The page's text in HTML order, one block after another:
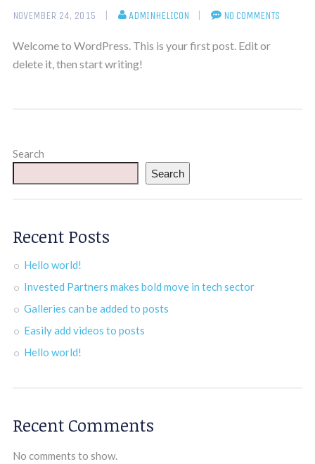
NOVEMBER 24, 2015 ADMINHELICON NO COMMENTS
Welcome to WordPress. This is your first post. Edit or
delete it, then start writing!
Search
Search
Recent Posts
Hello world!
Invested Partners makes bold move in tech sector
Galleries can be added to posts
Easily add videos to posts
Hello world!
Recent Comments
No comments to show.